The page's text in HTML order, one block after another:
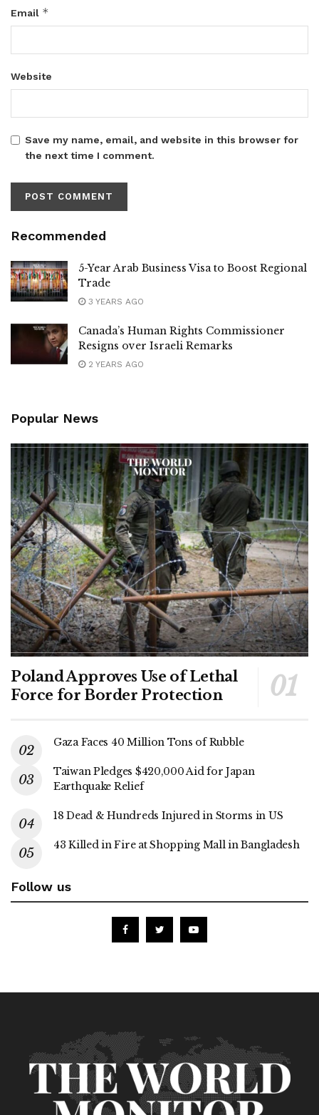
Email *
Website
Save my name, email, and website in this browser for
the next time I comment.
Recommended
5-Year Arab Business Visa to Boost Regional
Trade
3 YEARS AGO
Canada’s Human Rights Commissioner
Resigns over Israeli Remarks
2 YEARS AGO
Popular News
Poland Approves Use of Lethal
Force for Border Protection
Gaza Faces 40 Million Tons of Rubble
Taiwan Pledges $420,000 Aid for Japan
Earthquake Relief
18 Dead & Hundreds Injured in Storms in US
43 Killed in Fire at Shopping Mall in Bangladesh
Follow us